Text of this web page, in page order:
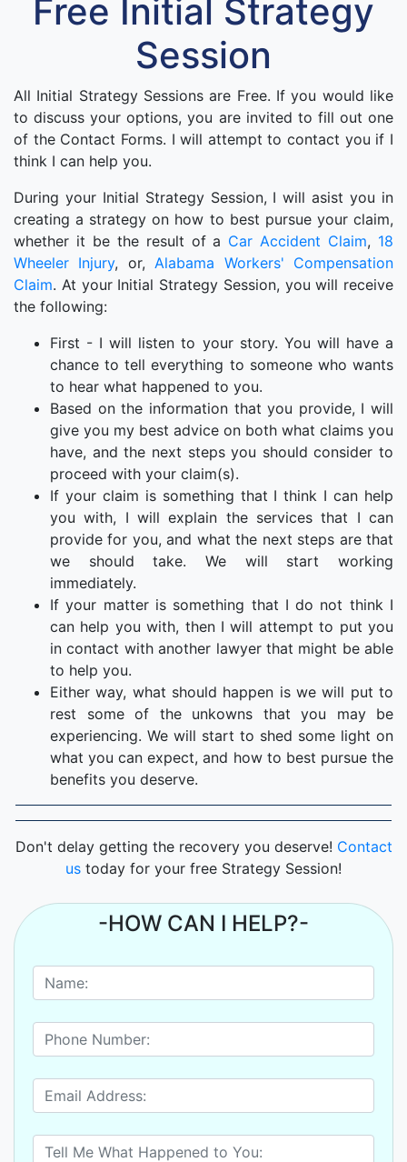
Free Initial Strategy
Session
All Initial Strategy Sessions are Free. If you would like
to discuss your options, you are invited to fill out one
of the Contact Forms. I will attempt to contact you if I
think I can help you.
During your Initial Strategy Session, I will asist you in
creating a strategy on how to best pursue your claim,
whether it be the result of a Car Accident Claim, 18
Wheeler Injury, or,Alabama Workers' Compensation
Claim. At your Initial Strategy Session, you will receive
the following:
First - I will listen to your story. You will have a
chance to tell everything to someone who wants
to hear what happened to you.
Based on the information that you provide, I will
give you my best advice on both what claims you
have, and the next steps you should consider to
proceed with your claim(s).
If your claim is something that I think I can help
you with, I will explain the services that I can
provide for you, and what the next steps are that
we should take. We will start working
immediately.
If your matter is something that I do not think I
can help you with, then I will attempt to put you
in contact with another lawyer that might be able
to help you.
Either way, what should happen is we will put to
rest some of the unkowns that you may be
experiencing. We will start to shed some light on
what you can expect, and how to best pursue the
benefits you deserve.
Don't delay getting the recovery you deserve! Contact
us today for your free Strategy Session!
-HOW CAN I HELP?-